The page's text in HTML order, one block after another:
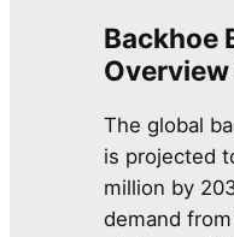
Backhoe
The global
is projected
million by
demand